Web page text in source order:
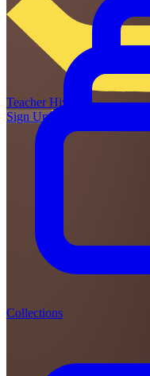
TeacherHive
Sign Up
Collections